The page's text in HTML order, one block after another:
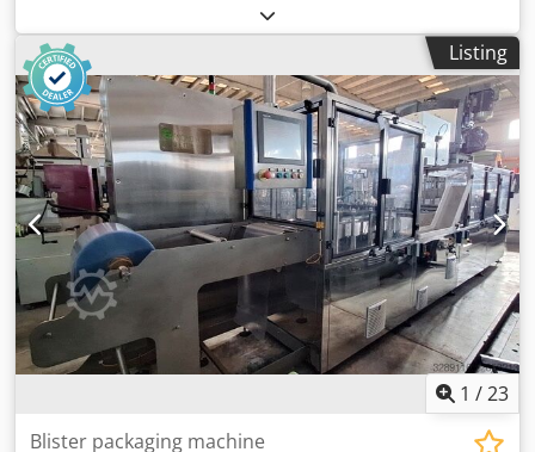
Listing
1 /23
Blister packaging machine